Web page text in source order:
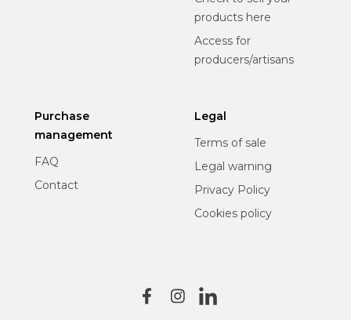
products here
Access for
producers/artisans
Purchase
management
FAQ
Contact
Legal
Terms of sale
Legal warning
Privacy Policy
Cookies policy